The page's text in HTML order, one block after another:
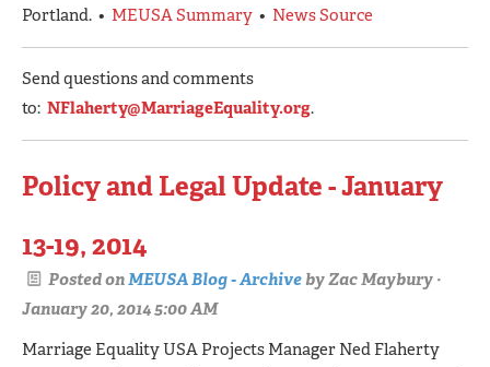
Portland. • MEUSA Summary • News Source
Send questions and comments
to: NFlaherty@MarriageEquality.org.
Policy and Legal Update - January
13-19, 2014
Posted onMEUSA Blog - ArchivebyZac Maybury ·
January 20, 2014 5:00 AM
Marriage Equality USA Projects Manager Ned Flaherty